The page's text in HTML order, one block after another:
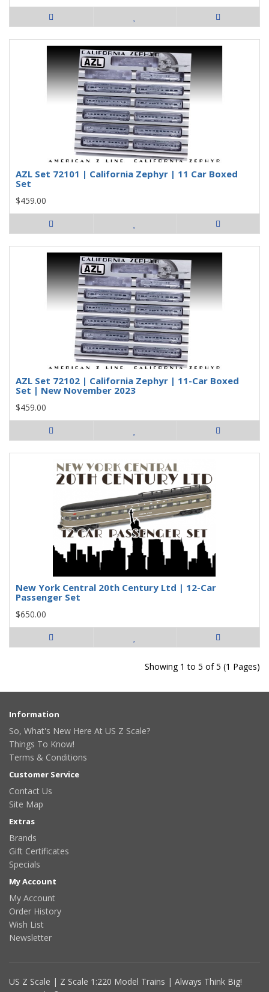
AZL Set 72101 | California Zephyr | 11 Car Boxed
Set
$459.00
AZL Set 72102 | California Zephyr | 11-Car Boxed
Set | New November 2023
$459.00
New York Central 20th Century Ltd | 12-Car
Passenger Set
$650.00
Showing 1 to 5 of 5 (1 Pages)
Information
So, What's New Here At US Z Scale?
Things To Know!
Terms & Conditions
Customer Service
Contact Us
Site Map
Extras
Brands
Gift Certificates
Specials
My Account
My Account
Order History
Wish List
Newsletter
US Z Scale | Z Scale 1:220 Model Trains | Always Think Big!